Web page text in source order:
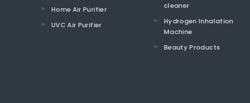
Home Air Purifier
UVC Air Purifier
cleaner
Hydrogen Inhalation
Machine
Beauty Products